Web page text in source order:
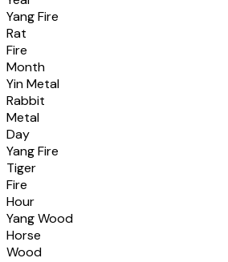
Yang Fire
Rat
Fire
Month
Yin Metal
Rabbit
Metal
Day
Yang Fire
Tiger
Fire
Hour
Yang Wood
Horse
Wood